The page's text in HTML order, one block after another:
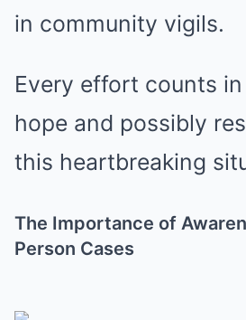
in community vigils.
Every effort counts
hope and possibly
this heartbreaking
The Importance of
Person Cases